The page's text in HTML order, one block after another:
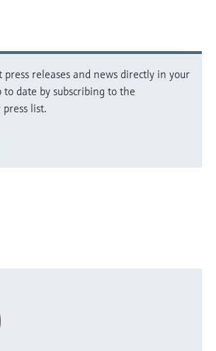
press releases and news directly in your
to date by subscribing to the
press list.